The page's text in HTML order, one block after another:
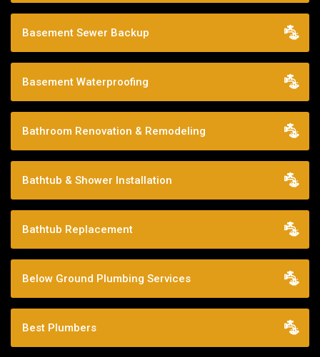
Basement Sewer Backup
Basement Waterproofing
Bathroom Renovation & Remodeling
Bathtub & Shower Installation
Bathtub Replacement
Below Ground Plumbing Services
Best Plumbers